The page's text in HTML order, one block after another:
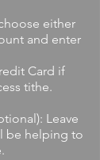
either
and enter
Card if
tithe.
Leave
be helping to